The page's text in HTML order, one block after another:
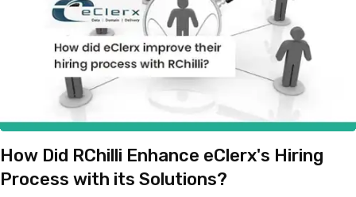
How Did RChilli Enhance eClerx's Hiring
Process with its Solutions?